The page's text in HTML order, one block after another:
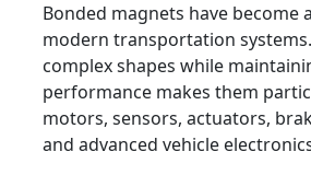
Bonded magnets have
modern transportation
complex shapes while
performance makes them
motors, sensors, actuators,
and advanced vehicle